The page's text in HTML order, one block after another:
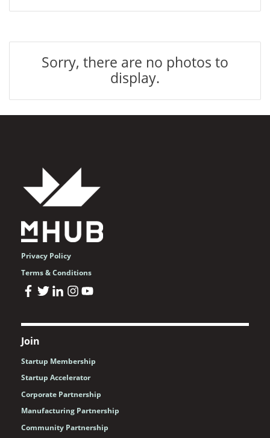
Sorry, there are no photos to
display.
Privacy Policy
Terms & Conditions
Join
Startup Membership
Startup Accelerator
Corporate Partnership
Manufacturing Partnership
Community Partnership